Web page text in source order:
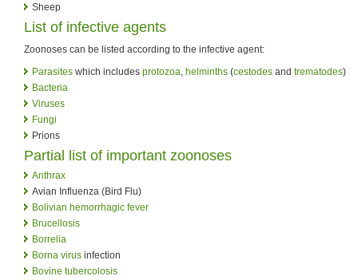
Sheep
List of infective agents
Zoonoses can be listed according to the infective agent:
Parasites which includes protozoa, helminths (cestodes and trematodes)
Bacteria
Viruses
Fungi
Prions
Partial list of important zoonoses
Anthrax
Avian Influenza (Bird Flu)
Bolivian hemorrhagic fever
Brucellosis
Borrelia
Borna virus infection
Bovine tubercolosis